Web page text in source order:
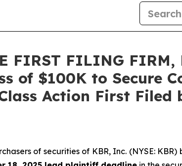
FIRST FILING FIRM,
of $100K to Secure
Action First Filed
of securities of KBR, Inc. (NYSE: